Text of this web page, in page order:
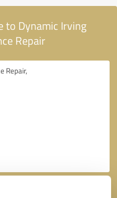
to Dynamic Irving
Repair